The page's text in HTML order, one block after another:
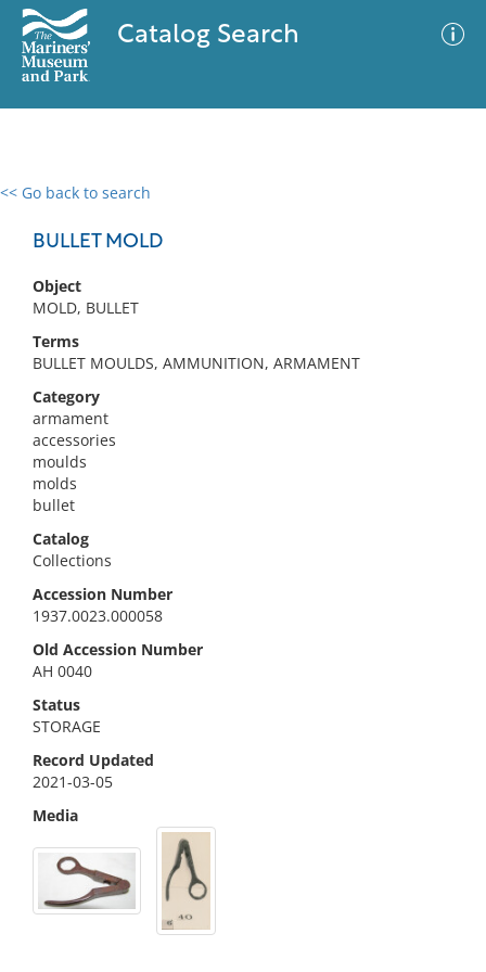
Catalog Search
<< Go back to search
BULLET MOLD
Object
MOLD, BULLET
Terms
BULLET MOULDS, AMMUNITION, ARMAMENT
Category
armament
accessories
moulds
molds
bullet
Catalog
Collections
Accession Number
1937.0023.000058
Old Accession Number
AH 0040
Status
STORAGE
Record Updated
2021-03-05
Media
0 results